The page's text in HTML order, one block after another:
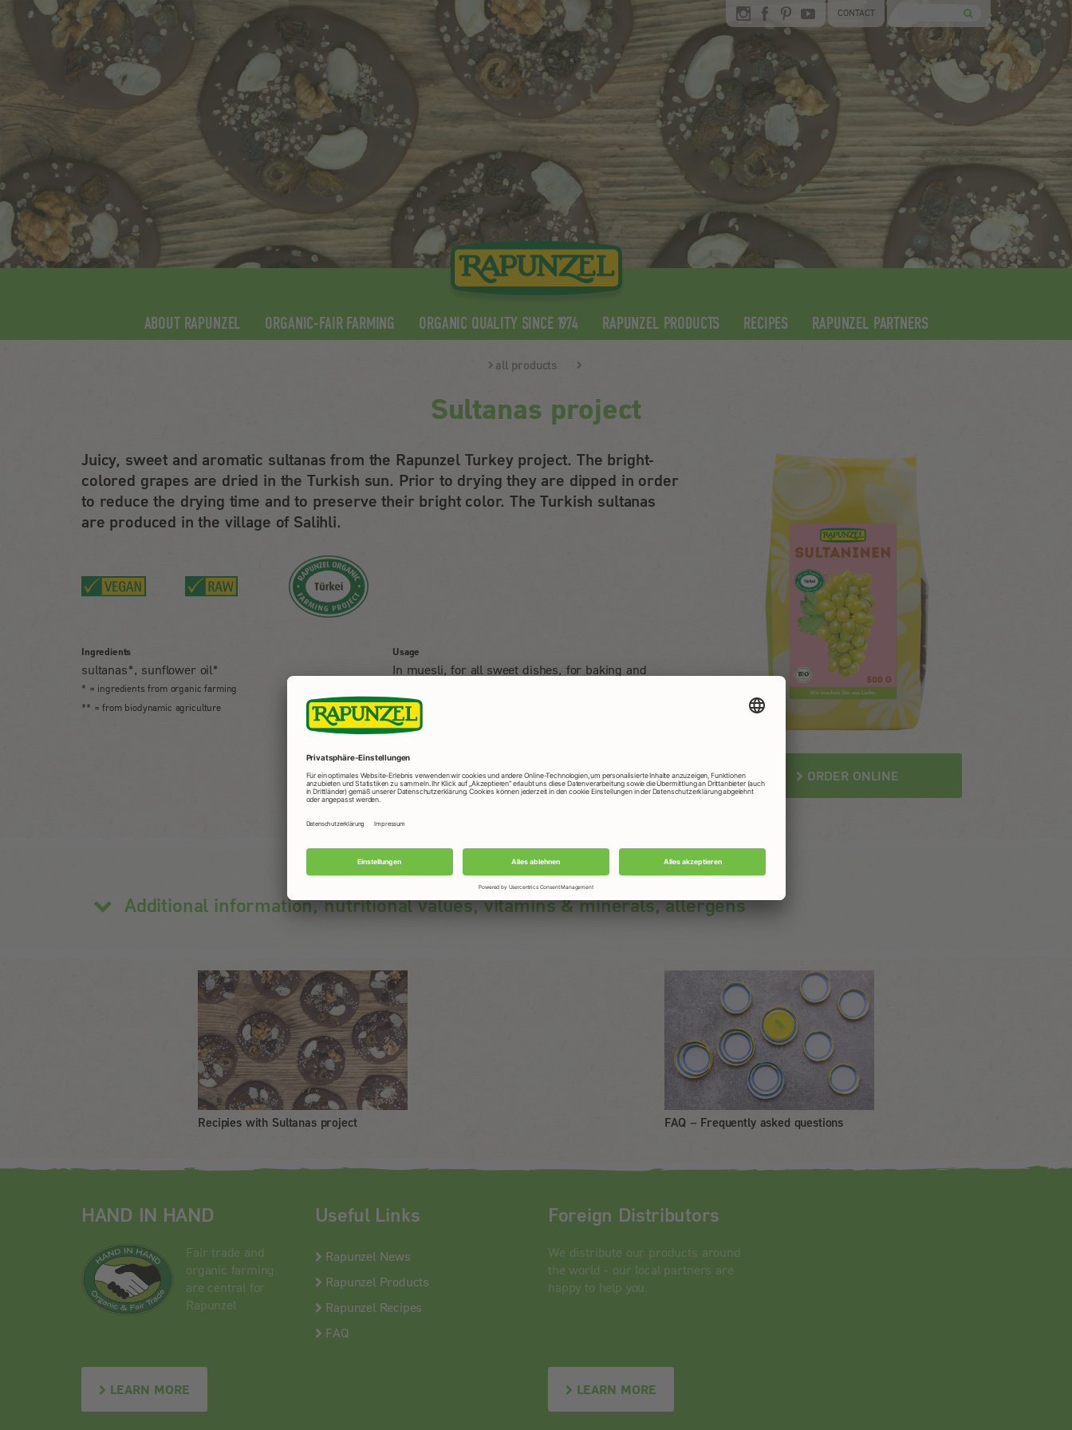
CONTACT
ABOUT RAPUNZEL ORGANIC-FAIR FARMING ORGANIC QUALITY SINCE 1974 RAPUNZEL PRODUCTS RECIPES RAPUNZEL PARTNERS
all products
Sultanas project
ORDER ONLINE
Juicy, sweet and aromatic sultanas from the Rapunzel Turkey project. The bright-
colored grapes are dried in the Turkish sun. Prior to drying they are dipped in order
to reduce the drying time and to preserve their bright color. The Turkish sultanas
are produced in the village of Salihli.
Ingredients
sultanas*, sunflower oil*
* = ingredients from organic farming
** = from biodynamic agriculture
Usage
In muesli, for all sweet dishes, for baking and
Additional information, nutritional values, vitamins & minerals, allergens
Recipies with Sultanas project FAQ – Frequently asked questions
HAND IN HAND
Fair trade and
organic farming
are central for
Rapunzel
LEARN MORE
Useful Links
Rapunzel News
Rapunzel Products
Rapunzel Recipes
FAQ
Foreign Distributors
We distribute our products around
the world - our local partners are
happy to help you.
LEARN MORE